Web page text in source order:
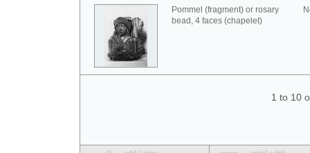
Pommel (fragment) or rosary
bead, 4 faces (chapelet)
1 to 10